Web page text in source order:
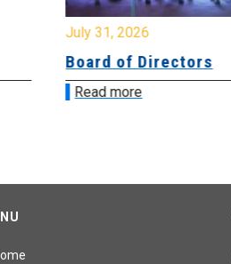
July 31, 2026
Board of Directors
Read more